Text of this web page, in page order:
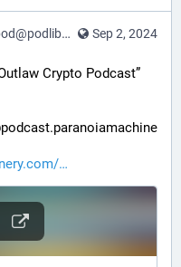
Sep 2, 2024
Crypto Podcast”